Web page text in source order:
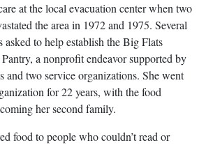
at the local evacuation center when two
the area in 1972 and 1975. Several
asked to help establish the Big Flats
a nonprofit endeavor supported by
and two service organizations. She went
for 22 years, with the food
her second family.
food to people who couldn’t read or